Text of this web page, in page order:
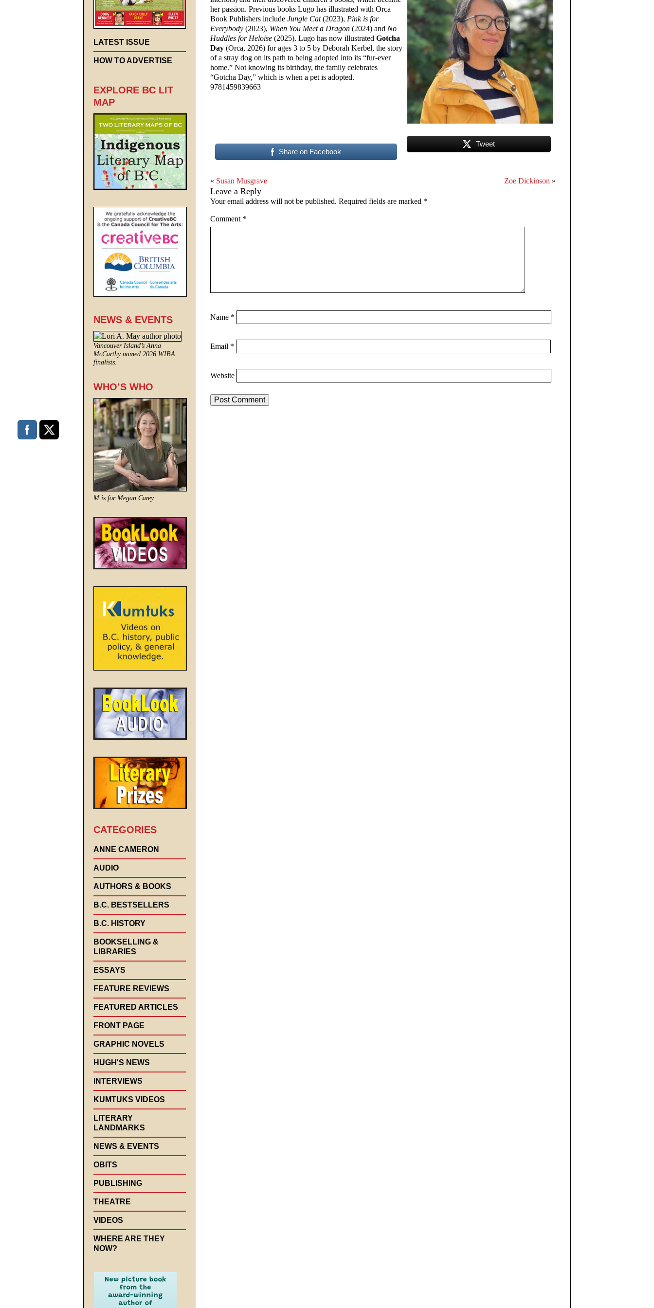
her passion. Previous books Lugo has illustrated with Orca
Book Publishers include Jungle Cat(2023), Pink is for
Everybody (2023), When You Meet a Dragon (2024) and No
Huddles for Heloise (2025). Lugo has now illustrated Gotcha
Day (Orca, 2026) for ages 3 to 5 by Deborah Kerbel, the story
of a stray dog on its path to being adopted into its “fur-ever
home.” Not knowing its birthday, the family celebrates
“Gotcha Day,” which is when a pet is adopted.
9781459839663
Share on Facebook
Tweet
« Susan Musgrave Zoe Dickinson »
Leave a Reply
Your email address will not be published. Required fields are marked *
Comment *
Name *
Email *
Website
LATEST ISSUE
HOW TO ADVERTISE
EXPLORE BC LIT
MAP
NEWS & EVENTS
Vancouver Island’s Anna
McCarthy named 2026 WIBA
finalists.
WHO’S WHO
M is for Megan Carey
CATEGORIES
ANNE CAMERON
AUDIO
AUTHORS & BOOKS
B.C. BESTSELLERS
B.C. HISTORY
BOOKSELLING &
LIBRARIES
ESSAYS
FEATURE REVIEWS
FEATURED ARTICLES
FRONT PAGE
GRAPHIC NOVELS
HUGH'S NEWS
INTERVIEWS
KUMTUKS VIDEOS
LITERARY
LANDMARKS
NEWS & EVENTS
OBITS
PUBLISHING
THEATRE
VIDEOS
WHERE ARE THEY
NOW?